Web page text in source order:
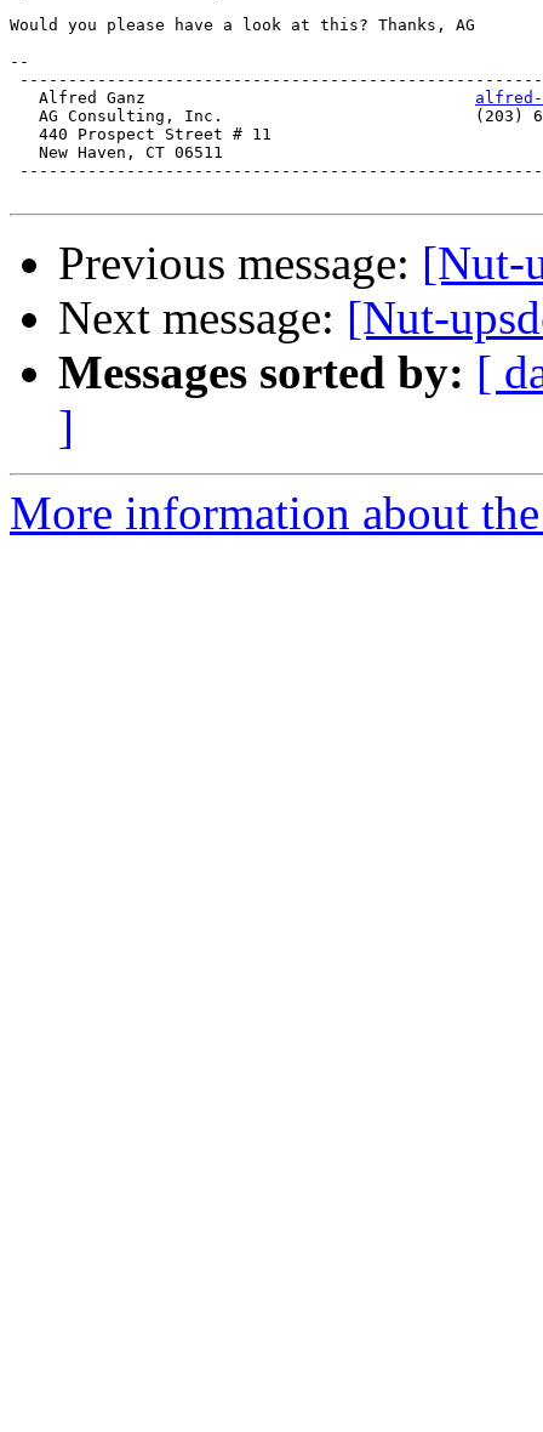
Would you please have a look at this? Thanks, AG
--
alfred-
   AG Consulting, Inc.				(203) 624-9667
   440 Prospect Street # 11
   New Haven, CT 06511
Previous message: [Nut-
Next message: [Nut-
Messages sorted by: [
]
More information about